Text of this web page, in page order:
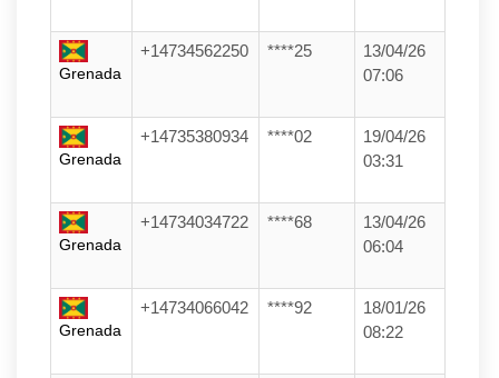
Grenada
+14734562250 ****25
13/04/26
07:06
Grenada
+14735380934 ****02
19/04/26
03:31
Grenada
+14734034722 ****68
13/04/26
06:04
Grenada
+14734066042 ****92
18/01/26
08:22